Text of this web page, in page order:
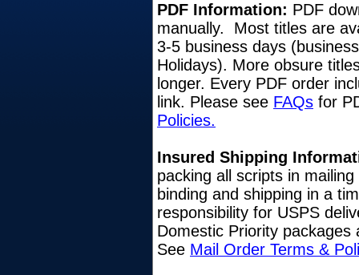
PDF Information: PDF
manually. Most titles are
3-5 business days
Holidays). More obsure
longer. Every PDF order
link. Please see FAQs for
Policies.
Insured Shipping
packing all scripts in
binding and shipping in a
responsibility for USPS
Domestic Priority
See Mail Order Terms &